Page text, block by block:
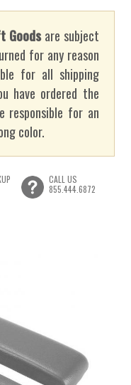
Goodsare subject
for any reason
for all shipping
have ordered the
responsible for an
color.
CALL US
855.444.6872